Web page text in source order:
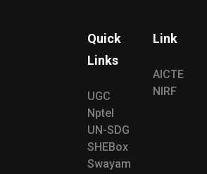
Quick
Links
UGC
Nptel
UN-SDG
SHEBox
Swayam
Link
AICTE
NIRF